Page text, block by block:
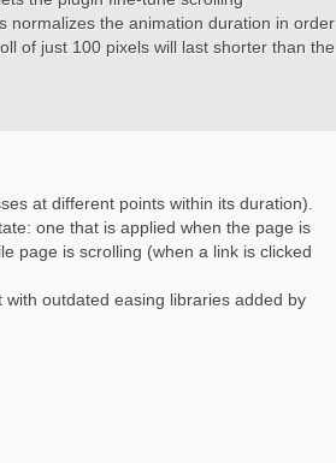
normalizes the animation duration in order
of just 100 pixels will last shorter than the
at different points within its duration).
one that is applied when the page is
page is scrolling (when a link is clicked
with outdated easing libraries added by